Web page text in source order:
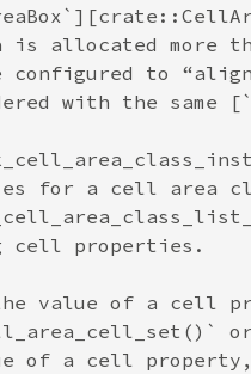
is allocated more
to
with the same
for a cell area
properties.
value of a cell
of a cell property,